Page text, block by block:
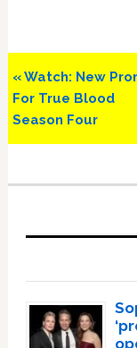
Previous
Post:
« Watch: New
For True Blood
Season Four